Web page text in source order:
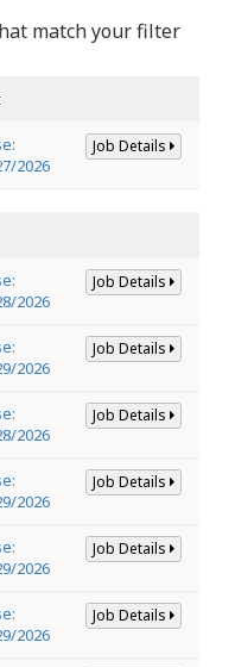
match your filter
2026
Job Details
2026
Job Details
2026
Job Details
2026
Job Details
2026
Job Details
2026
Job Details
2026
Job Details